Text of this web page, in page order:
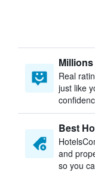
Real
just like
Best
and
so you